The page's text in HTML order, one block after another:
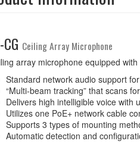
Ceiling Array Microphone
array microphone equipped
Standard network audio support
“Multi-beam tracking” that scans
Delivers high intelligible voice with
Utilizes one PoE+ network cable
Supports 3 types of mounting
Automatic detection and